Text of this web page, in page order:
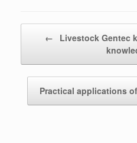
←
Livestock Gentec
Practical applications